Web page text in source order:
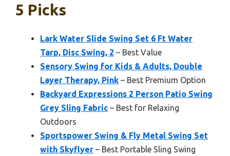
5 Picks
Lark Water Slide Swing Set 6 Ft Water
Tarp, Disc Swing, 2 – Best Value
Sensory Swing for Kids & Adults, Double
Layer Therapy, Pink – Best Premium Option
Backyard Expressions 2 Person Patio Swing
Grey Sling Fabric – Best for Relaxing
Outdoors
Sportspower Swing & Fly Metal Swing Set
with Skyflyer – Best Portable Sling Swing